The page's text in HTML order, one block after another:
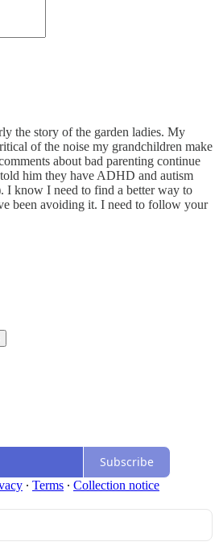
the story of the garden ladies. My
of the noise my grandchildren make
about bad parenting continue
him they have ADHD and autism
I know I need to find a better way to
been avoiding it. I need to follow your
Subscribe
∙ Terms ∙ Collection notice